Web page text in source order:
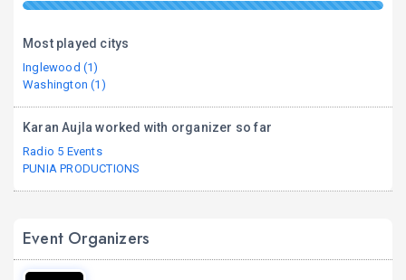
Most played citys
Inglewood (1)
Washington (1)
Karan Aujla worked with organizer so far
Radio 5 Events
PUNIA PRODUCTIONS
Event Organizers